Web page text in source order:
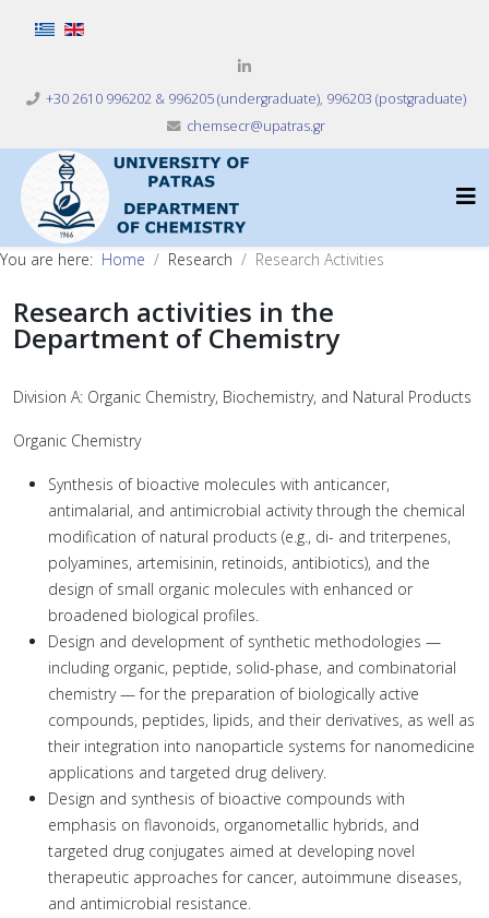
Select your language
+30 2610 996202 & 996205 (undergraduate), 996203 (postgraduate)
chemsecr@upatras.gr
You are here: Home Research Research Activities
Research activities in the
Department of Chemistry
Division A: Organic Chemistry, Biochemistry, and Natural Products
Organic Chemistry
Synthesis of bioactive molecules with anticancer,
antimalarial, and antimicrobial activity through the chemical
modification of natural products (e.g., di- and triterpenes,
polyamines, artemisinin, retinoids, antibiotics), and the
design of small organic molecules with enhanced or
broadened biological profiles.
Design and development of synthetic methodologies —
including organic, peptide, solid-phase, and combinatorial
chemistry — for the preparation of biologically active
compounds, peptides, lipids, and their derivatives, as well as
their integration into nanoparticle systems for nanomedicine
applications and targeted drug delivery.
Design and synthesis of bioactive compounds with
emphasis on flavonoids, organometallic hybrids, and
targeted drug conjugates aimed at developing novel
therapeutic approaches for cancer, autoimmune diseases,
and antimicrobial resistance.